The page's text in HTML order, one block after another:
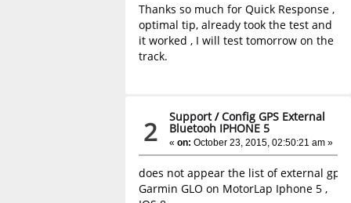
Thanks so much for Quick Response ,
optimal tip, already took the test and
it worked , I will test tomorrow on the
track.
2 Support/Config GPS External
Bluetooh IPHONE 5
«on: October 23, 2015, 02:50:21 am »
does not appear the list of external gps
Garmin GLO on MotorLap Iphone 5 ,